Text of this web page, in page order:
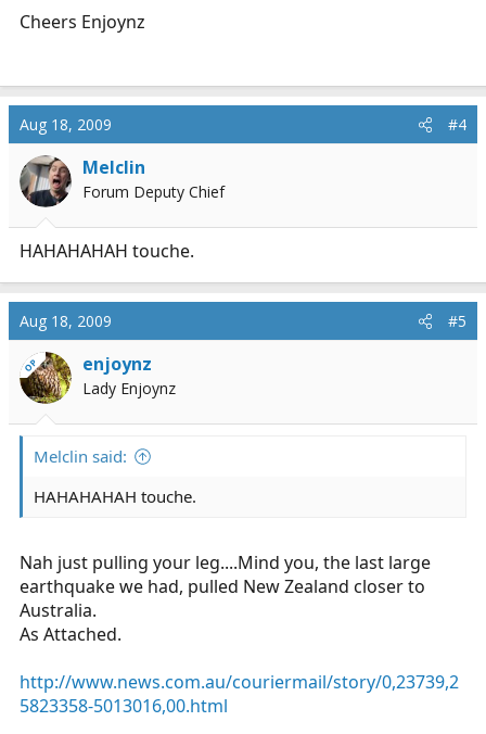
Cheers Enjoynz
Aug 18, 2009 #4
Melclin
Forum Deputy Chief
HAHAHAHAH touche.
Aug 18, 2009 #5
OP enjoynz
Lady Enjoynz
Melclin said:
HAHAHAHAH touche.
Nah just pulling your leg....Mind you, the last large
earthquake we had, pulled New Zealand closer to
Australia.
As Attached.
http://www.news.com.au/couriermail/story/0,23739,2
5823358-5013016,00.html